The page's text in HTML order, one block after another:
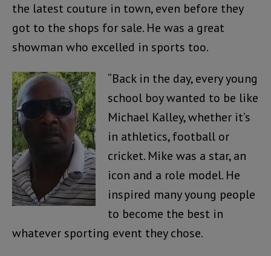
the latest couture in town, even before they
got to the shops for sale. He was a great
showman who excelled in sports too.
“Back in the day, every young
school boy wanted to be like
Michael Kalley, whether it’s
in athletics, football or
cricket. Mike was a star, an
icon and a role model. He
inspired many young people
to become the best in
whatever sporting event they chose.